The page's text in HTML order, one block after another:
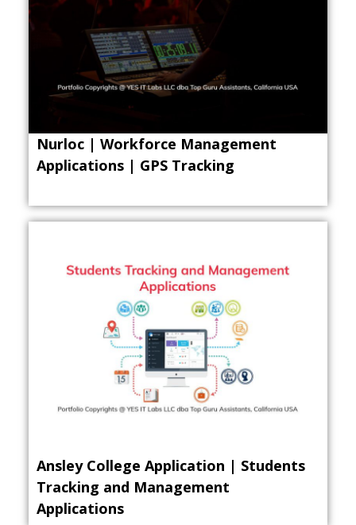
Nurloc | Workforce Management
Applications | GPS Tracking
Ansley College Application | Students
Tracking and Management
Applications